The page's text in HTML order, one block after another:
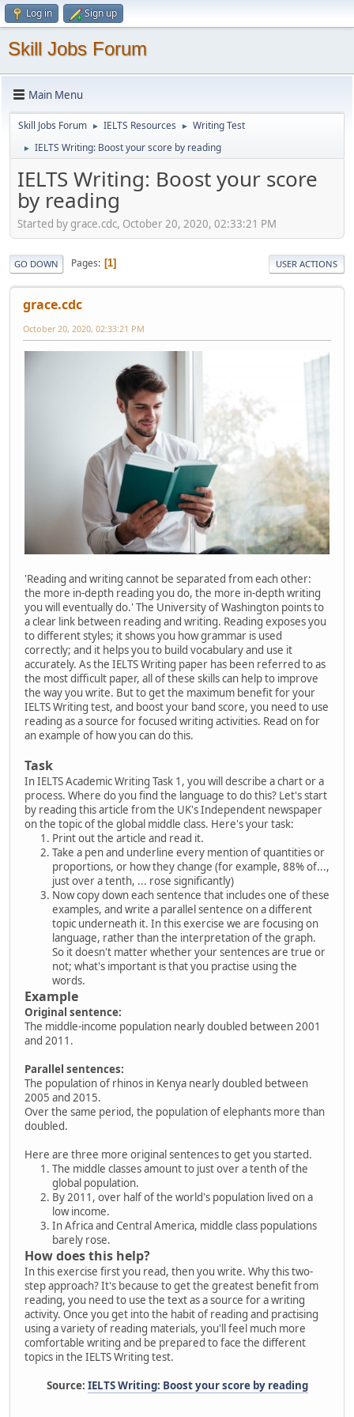
Log in Sign up
Skill Jobs Forum
Main Menu
Skill Jobs Forum ► IELTS Resources ► Writing Test
► IELTS Writing: Boost your score by reading
IELTS Writing: Boost your score
by reading
Started by grace.cdc, October 20, 2020, 02:33:21 PM
GO DOWN Pages 1 USER ACTIONS
grace.cdc
October 20, 2020, 02:33:21 PM
'Reading and writing cannot be separated from each other:
the more in-depth reading you do, the more in-depth writing
you will eventually do.' The University of Washington points to
a clear link between reading and writing. Reading exposes you
to different styles; it shows you how grammar is used
correctly; and it helps you to build vocabulary and use it
accurately. As the IELTS Writing paper has been referred to as
the most difficult paper, all of these skills can help to improve
the way you write. But to get the maximum benefit for your
IELTS Writing test, and boost your band score, you need to use
reading as a source for focused writing activities. Read on for
an example of how you can do this.
Task
In IELTS Academic Writing Task 1, you will describe a chart or a
process. Where do you find the language to do this? Let's start
by reading this article from the UK's Independent newspaper
on the topic of the global middle class. Here's your task:
Print out the article and read it.
Take a pen and underline every mention of quantities or
proportions, or how they change (for example, 88% of...,
just over a tenth, ... rose significantly)
Now copy down each sentence that includes one of these
examples, and write a parallel sentence on a different
topic underneath it. In this exercise we are focusing on
language, rather than the interpretation of the graph.
So it doesn't matter whether your sentences are true or
not; what's important is that you practise using the
words.
Example
Original sentence:
The middle-income population nearly doubled between 2001
and 2011.
Parallel sentences:
The population of rhinos in Kenya nearly doubled between
2005 and 2015.
Over the same period, the population of elephants more than
doubled.
Here are three more original sentences to get you started.
The middle classes amount to just over a tenth of the
global population.
By 2011, over half of the world's population lived on a
low income.
In Africa and Central America, middle class populations
barely rose.
How does this help?
In this exercise first you read, then you write. Why this two-
step approach? It's because to get the greatest benefit from
reading, you need to use the text as a source for a writing
activity. Once you get into the habit of reading and practising
using a variety of reading materials, you'll feel much more
comfortable writing and be prepared to face the different
topics in the IELTS Writing test.
Source: IELTS Writing: Boost your score by reading